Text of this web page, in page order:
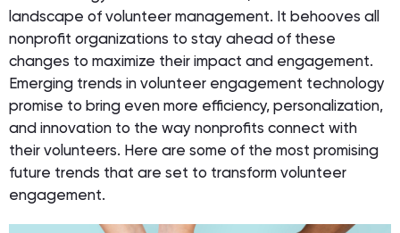
landscape of volunteer management. It behooves all
nonprofit organizations to stay ahead of these
changes to maximize their impact and engagement.
Emerging trends in volunteer engagement technology
promise to bring even more efficiency, personalization,
and innovation to the way nonprofits connect with
their volunteers. Here are some of the most promising
future trends that are set to transform volunteer
engagement.